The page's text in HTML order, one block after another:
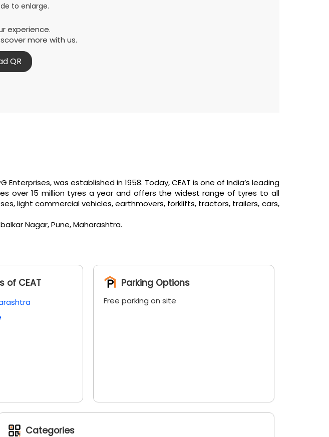
experience.
more with us.
QR
to enlarge.
was established in 1958. Today, CEAT is one of India’s leading
over 15 million tyres a year and offers the widest range of tyres to all
light commercial vehicles, earthmovers, forklifts, tractors, trailers, cars,
Nagar, Pune, Maharashtra.
of CEAT Parking Options
Free parking on site
Categories